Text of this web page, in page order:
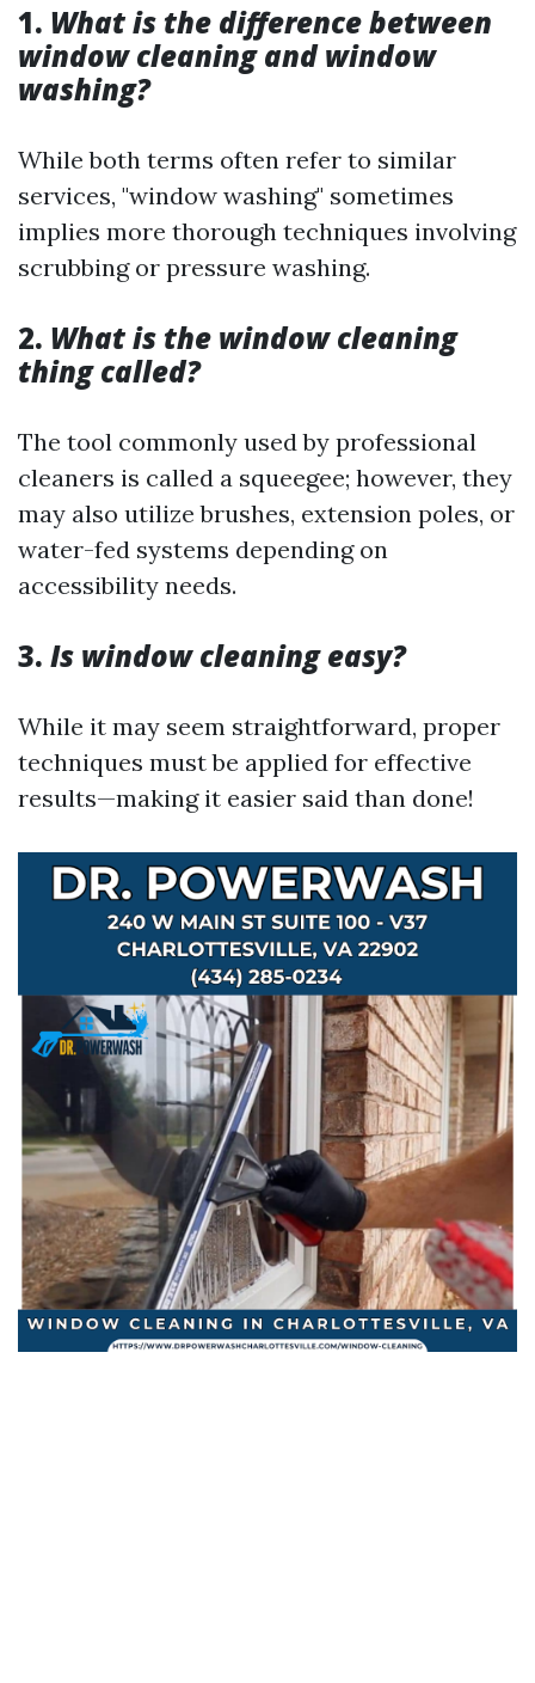
1. What is the difference between
window cleaning and window
washing?
While both terms often refer to similar
services, "window washing" sometimes
implies more thorough techniques involving
scrubbing or pressure washing.
2. What is the window cleaning
thing called?
The tool commonly used by professional
cleaners is called a squeegee; however, they
may also utilize brushes, extension poles, or
water-fed systems depending on
accessibility needs.
3. Is window cleaning easy?
While it may seem straightforward, proper
techniques must be applied for effective
results—making it easier said than done!